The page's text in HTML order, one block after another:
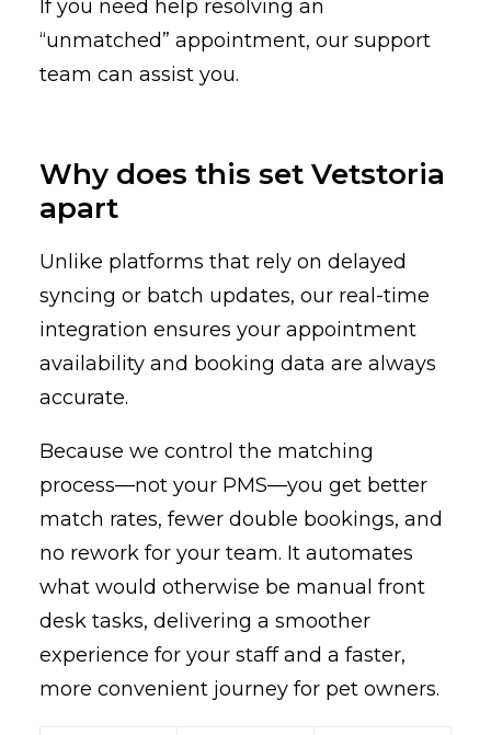
If you need help resolving an
“unmatched” appointment, our support
team can assist you.
Why does this set Vetstoria
apart
Unlike platforms that rely on delayed
syncing or batch updates, our real-time
integration ensures your appointment
availability and booking data are always
accurate.
Because we control the matching
process—not your PMS—you get better
match rates, fewer double bookings, and
no rework for your team. It automates
what would otherwise be manual front
desk tasks, delivering a smoother
experience for your staff and a faster,
more convenient journey for pet owners.